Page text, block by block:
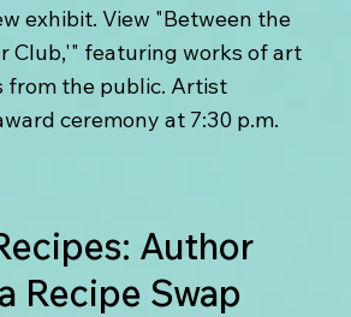
exhibit. View "Between the
Club,'" featuring works of art
from the public. Artist
ceremony at 7:30 p.m.
Author
Recipe Swap